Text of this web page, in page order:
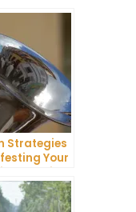
Strategies
Your
Reality